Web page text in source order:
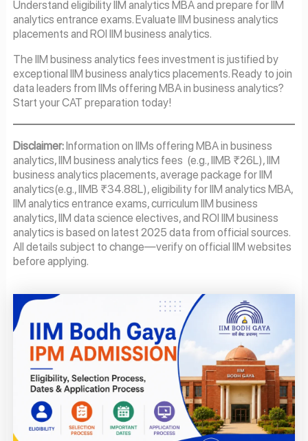
Understand eligibility IIM analytics MBA and prepare for IIM
analytics entrance exams. Evaluate IIM business analytics
placements and ROI IIM business analytics.
The IIM business analytics fees investment is justified by
exceptional IIM business analytics placements. Ready to join
data leaders from IIMs offering MBA in business analytics?
Start your CAT preparation today!
Disclaimer:Information on IIMs offering MBA in business
analytics, IIM business analytics fees (e.g., IIMB ₹26L), IIM
business analytics placements, average package for IIM
analytics(e.g., IIMB ₹34.88L), eligibility for IIM analytics MBA,
IIM analytics entrance exams, curriculum IIM business
analytics, IIM data science electives, and ROI IIM business
analytics is based on latest 2025 data from official sources.
All details subject to change—verify on official IIM websites
before applying.
PagePagePagePage